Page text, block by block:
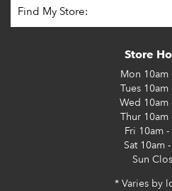
Store
Mon 10am
Tues10am
Wed 10am
Thur10am
Fri 10am
Sat10am
Sun
* Varies by